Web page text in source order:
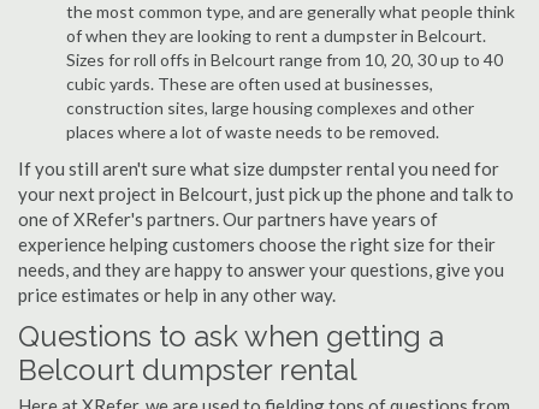
the most common type, and are generally what people think
of when they are looking to rent a dumpster in Belcourt.
Sizes for roll offs in Belcourt range from 10, 20, 30 up to 40
cubic yards. These are often used at businesses,
construction sites, large housing complexes and other
places where a lot of waste needs to be removed.
If you still aren't sure what size dumpster rental you need for
your next project in Belcourt, just pick up the phone and talk to
one of XRefer's partners. Our partners have years of
experience helping customers choose the right size for their
needs, and they are happy to answer your questions, give you
price estimates or help in any other way.
Questions to ask when getting a
Belcourt dumpster rental